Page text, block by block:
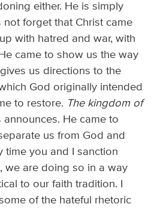
either. He is simply
not forget that Christ came
with hatred and war, with
came to show us the way
us directions to the
God originally intended
to restore. The kingdom of
announces. He came to
us from God and
time you and I sanction
we are doing so in a way
to our faith tradition. I
of the hateful rhetoric